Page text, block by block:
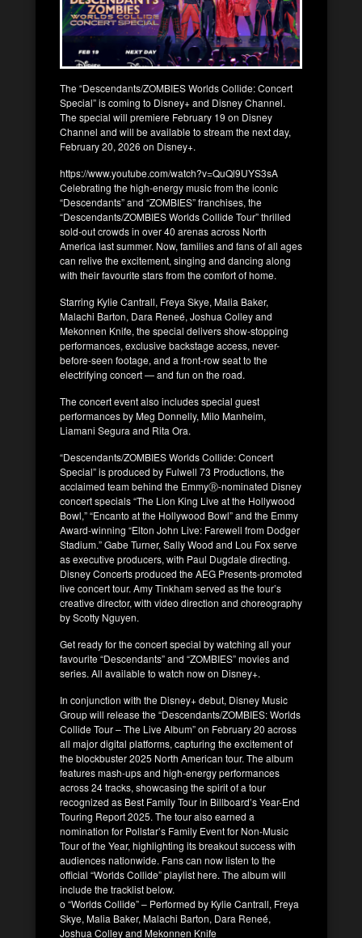
The “Descendants/ZOMBIES Worlds Collide: Concert
Special” is coming to Disney+ and Disney Channel.
The special will premiere February 19 on Disney
Channel and will be available to stream the next day,
February 20, 2026 on Disney+.
https://www.youtube.com/watch?v=QuQl9UYS3sA
Celebrating the high-energy music from the iconic
“Descendants” and “ZOMBIES” franchises, the
“Descendants/ZOMBIES Worlds Collide Tour” thrilled
sold-out crowds in over 40 arenas across North
America last summer. Now, families and fans of all ages
can relive the excitement, singing and dancing along
with their favourite stars from the comfort of home.
Starring Kylie Cantrall, Freya Skye, Malia Baker,
Malachi Barton, Dara Reneé, Joshua Colley and
Mekonnen Knife, the special delivers show-stopping
performances, exclusive backstage access, never-
before-seen footage, and a front-row seat to the
electrifying concert — and fun on the road.
The concert event also includes special guest
performances by Meg Donnelly, Milo Manheim,
Liamani Segura and Rita Ora.
“Descendants/ZOMBIES Worlds Collide: Concert
Special” is produced by Fulwell 73 Productions, the
acclaimed team behind the EmmyⓇ-nominated Disney
concert specials “The Lion King Live at the Hollywood
Bowl,” “Encanto at the Hollywood Bowl” and the Emmy
Award-winning “Elton John Live: Farewell from Dodger
Stadium.” Gabe Turner, Sally Wood and Lou Fox serve
as executive producers, with Paul Dugdale directing.
Disney Concerts produced the AEG Presents-promoted
live concert tour. Amy Tinkham served as the tour’s
creative director, with video direction and choreography
by Scotty Nguyen.
Get ready for the concert special by watching all your
favourite “Descendants” and “ZOMBIES” movies and
series. All available to watch now on Disney+.
In conjunction with the Disney+ debut, Disney Music
Group will release the “Descendants/ZOMBIES: Worlds
Collide Tour – The Live Album” on February 20 across
all major digital platforms, capturing the excitement of
the blockbuster 2025 North American tour. The album
features mash‑ups and high‑energy performances
across 24 tracks, showcasing the spirit of a tour
recognized as Best Family Tour in Billboard’s Year-End
Touring Report 2025. The tour also earned a
nomination for Pollstar’s Family Event for Non-Music
Tour of the Year, highlighting its breakout success with
audiences nationwide. Fans can now listen to the
official “Worlds Collide” playlist here. The album will
include the tracklist below.
o “Worlds Collide” – Performed by Kylie Cantrall, Freya
Skye, Malia Baker, Malachi Barton, Dara Reneé,
Joshua Colley and Mekonnen Knife